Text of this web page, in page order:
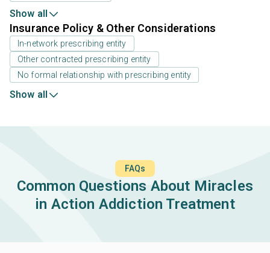
Show all
Insurance Policy & Other Considerations
In-network prescribing entity
Other contracted prescribing entity
No formal relationship with prescribing entity
Show all
FAQs
Common Questions About Miracles
in Action Addiction Treatment